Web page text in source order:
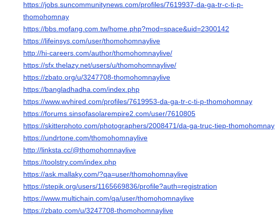
https://jobs.suncommunitynews.com/profiles/7619937-da-ga-tr-c-ti-p-
thomohomnay
https://bbs.mofang.com.tw/home.php?mod=space&uid=2300142
https://lifeinsys.com/user/thomohomnaylive
http://hi-careers.com/author/thomohomnaylive/
https://sfx.thelazy.net/users/u/thomohomnaylive/
https://zbato.org/u/3247708-thomohomnaylive
https://bangladhadha.com/index.php
https://www.wvhired.com/profiles/7619953-da-ga-tr-c-ti-p-thomohomnay
https://forums.sinsofasolarempire2.com/user/7610805
https://skitterphoto.com/photographers/2008471/da-ga-truc-tiep-thomohomnay
https://undrtone.com/thomohomnaylive
http://linksta.cc/@thomohomnaylive
https://toolstry.com/index.php
https://ask.mallaky.com/?qa=user/thomohomnaylive
https://stepik.org/users/1165669836/profile?auth=registration
https://www.multichain.com/qa/user/thomohomnaylive
https://zbato.com/u/3247708-thomohomnaylive